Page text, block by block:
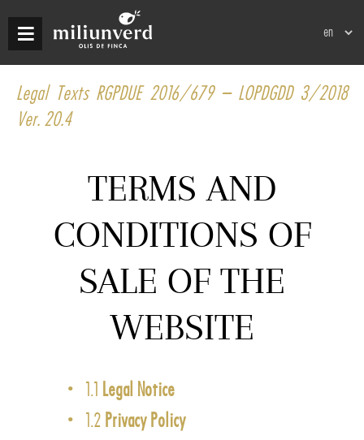
Select
language
Legal Texts RGPDUE 2016/679 – LOPDGDD 3/2018
Ver. 20.4
TERMS AND
CONDITIONS OF
SALE OF THE
WEBSITE
1.1 Legal Notice
1.2 Privacy Policy